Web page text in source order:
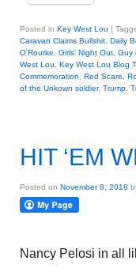
Posted in Key West Lou |
Caravan Claims Bullshit Daily
O'Rourke
Girls' Night Out Guy
West Lou
Key West Lou Blog
Commemoration
Red Scare
of the Unkown soldier, Trump
HIT ‘EM
Posted on November 8, 2018
Nancy Pelosi in all